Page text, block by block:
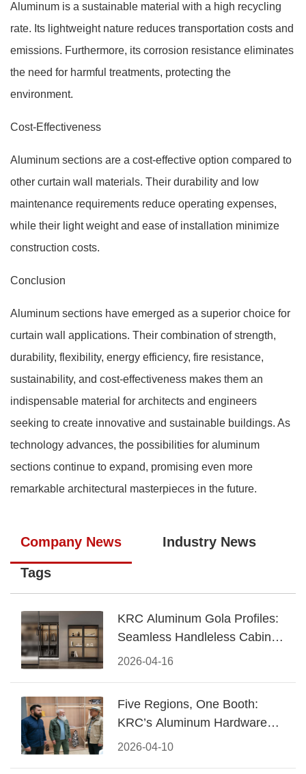
Aluminum is a sustainable material with a high recycling
rate. Its lightweight nature reduces transportation costs and
emissions. Furthermore, its corrosion resistance eliminates
the need for harmful treatments, protecting the
environment.
Cost-Effectiveness
Aluminum sections are a cost-effective option compared to
other curtain wall materials. Their durability and low
maintenance requirements reduce operating expenses,
while their light weight and ease of installation minimize
construction costs.
Conclusion
Aluminum sections have emerged as a superior choice for
curtain wall applications. Their combination of strength,
durability, flexibility, energy efficiency, fire resistance,
sustainability, and cost-effectiveness makes them an
indispensable material for architects and engineers
seeking to create innovative and sustainable buildings. As
technology advances, the possibilities for aluminum
sections continue to expand, promising even more
remarkable architectural masterpieces in the future.
Company News Industry News
Tags
2026-04-16
KRC Aluminum Gola Profiles:
Seamless Handleless Cabinet
Design
2026-04-10
Five Regions, One Booth:
KRC’s Aluminum Hardware
Conquered CIFF 2026